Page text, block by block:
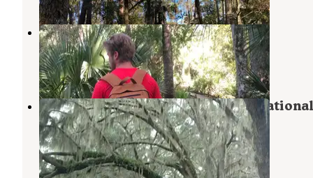
Juniper Springs Campground
Astor,Florida
47 Reviews
129 Photos
Hopkins Prairie Campground — National
Forests In Florida
Salt Springs,Florida
15 Reviews
38 Photos